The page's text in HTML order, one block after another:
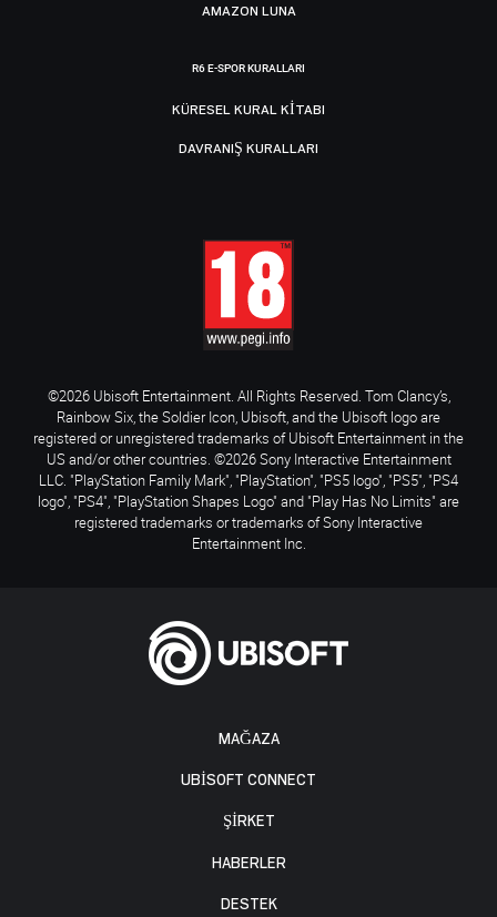
MAĞAZA
UBISOFT CONNECT
ŞİRKET
HABERLER
DESTEK
AMAZON LUNA
R6 E-SPOR KURALLARI
KÜRESEL KURAL KITABI
DAVRANIŞ KURALLARI
©2026 Ubisoft Entertainment. All Rights Reserved. Tom Clancy’s,
Rainbow Six, the Soldier Icon, Ubisoft, and the Ubisoft logo are
registered or unregistered trademarks of Ubisoft Entertainment in the
US and/or other countries. ©2026 Sony Interactive Entertainment
LLC. "PlayStation Family Mark", "PlayStation", "PS5 logo", "PS5", "PS4
logo", "PS4", "PlayStation Shapes Logo" and "Play Has No Limits" are
registered trademarks or trademarks of Sony Interactive
Entertainment Inc.